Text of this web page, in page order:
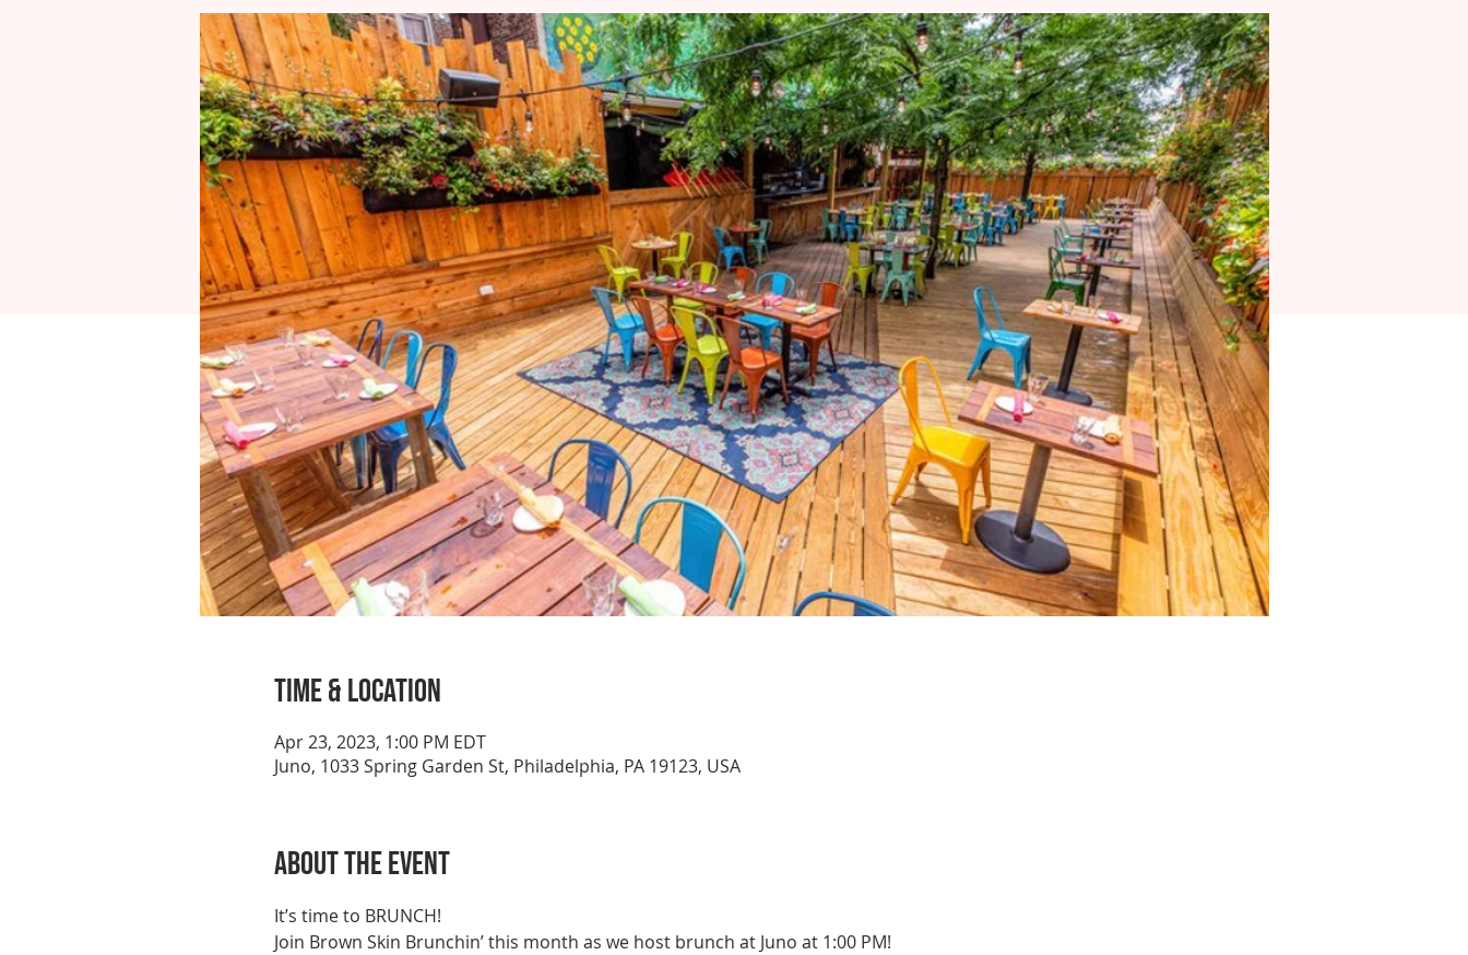
Time & Location
Apr 23, 2023, 1:00 PM EDT
Juno, 1033 Spring Garden St, Philadelphia, PA 19123, USA
About the event
It’s time to BRUNCH!
Join Brown Skin Brunchin’ this month as we host brunch at Juno at 1:00 PM!